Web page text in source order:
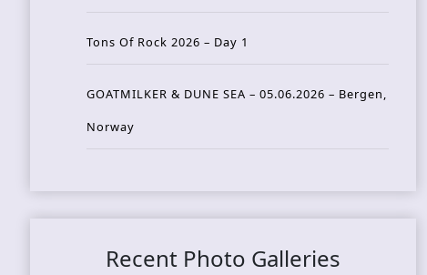
Tons Of Rock 2026 – Day 1
GOATMILKER & DUNE SEA – 05.06.2026 – Bergen,
Norway
Recent Photo Galleries